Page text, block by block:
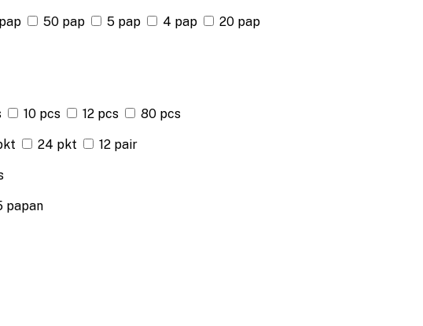
50 pap 5 pap 4 pap
20 pap
10 pcs 12 pcs
80 pcs
24 pkt
12 pair
papan